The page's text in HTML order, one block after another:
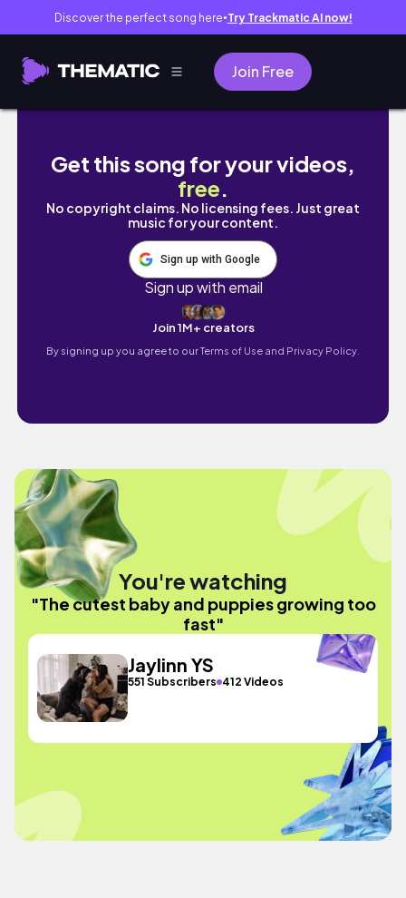
Discover the perfect song here● Try Trackmatic AI now!
Join Free
The cutest baby and puppies growing too
Get this song for your videos,
free.
No copyright claims. No licensing fees. Just great
music for your content.
Sign up with Google
Sign up with email
Join 1M+ creators
By signing up you agree to ourTerms of Use and Privacy Policy.
You're watching
"The cutest baby and puppies growing too
fast"
Jaylinn YS
551 Subscribers 412 Videos